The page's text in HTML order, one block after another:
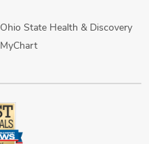
Ohio State Health & Discovery
MyChart